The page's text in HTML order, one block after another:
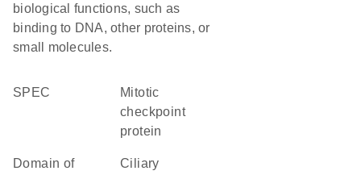
biological functions, such as
binding to DNA, other proteins, or
small molecules.
SPEC
Mitotic
checkpoint
protein
Domain of
Ciliary